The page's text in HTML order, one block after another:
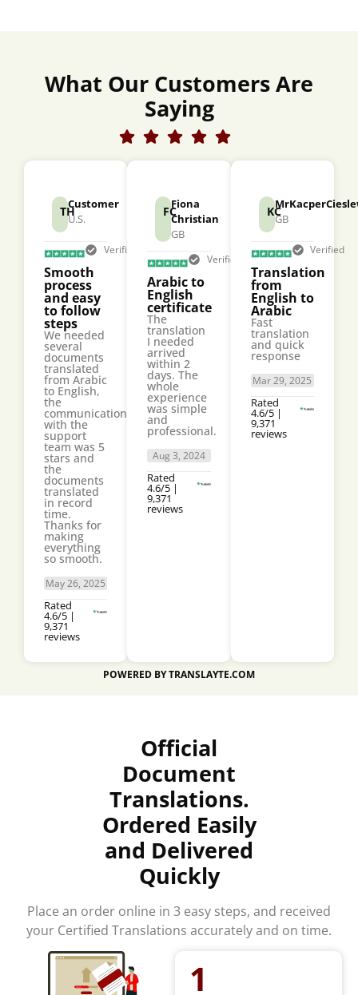
What Our Customers Are
Saying
THCustomer
U.S.
Verified
Smooth
process
and easy
to follow
steps
We needed
several
documents
translated
from Arabic
to English,
the
communication
with the
support
team was 5
stars and
the
documents
translated
in record
time.
Thanks for
making
everything
so smooth.
May 26, 2025
Rated
4.6/5 |
9,371
reviews
FCFiona
Christian
GB
Verified
Arabic to
English
certificate
The
translation
I needed
arrived
within 2
days. The
whole
experience
was simple
and
professional.
Aug 3, 2024
Rated
4.6/5 |
9,371
reviews
KCGB
Verified
Translation
from
English to
Arabic
Fast
translation
and quick
response
Mar 29, 2025
Rated
4.6/5 |
9,371
reviews
POWERED BY TRANSLAYTE.COM
Official
Document
Translations.
Ordered Easily
and Delivered
Quickly
Place an order online in 3 easy steps, and received
your Certified Translations accurately and on time.
1